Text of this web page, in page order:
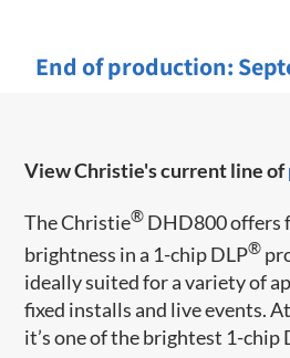
End of production:
View Christie's current line of
The Christie® DHD800 offers
brightness in a 1-chip DLP®
ideally suited for a variety of
fixed installs and live events.
it’s one of the brightest 1-chip